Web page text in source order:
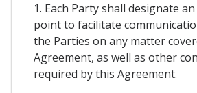
1. Each Party shall designate
point to facilitate
the Parties on any matter
Agreement, as well as other
required by this Agreement.